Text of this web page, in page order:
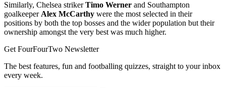
Similarly, Chelsea strikerTimo Werner and Southampton
goalkeeper Alex McCarthy were the most selected in their
positions by both the top bosses and the wider population but their
ownership amongst the very best was much higher.
Get FourFourTwo Newsletter
The best features, fun and footballing quizzes, straight to your inbox
every week.